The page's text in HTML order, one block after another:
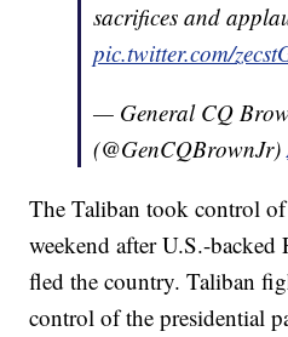
sacrifices and
pic.twitter.com/
— General CQ
(@GenCQBrownJr)
The Taliban took control
weekend after U.S.-
fled the country. Taliban
control of the presidential